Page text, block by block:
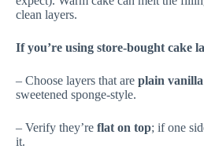
clean layers.
If you’re using store-bought cake
– Choose layers that are plain vanilla
sweetened sponge-style.
– Verify they’re flat on top; if one
it.